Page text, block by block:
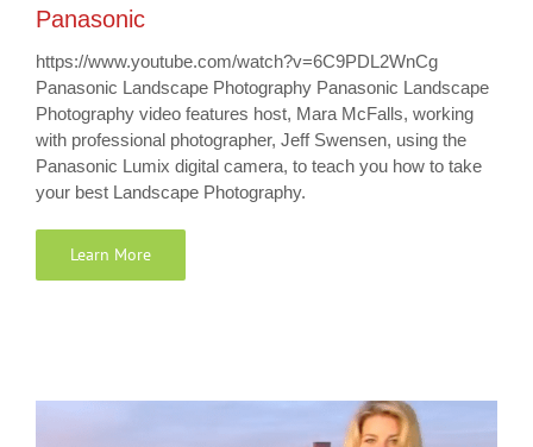
Panasonic
https://www.youtube.com/watch?v=6C9PDL2WnCg
Panasonic Landscape Photography Panasonic Landscape
Photography video features host, Mara McFalls, working
with professional photographer, Jeff Swensen, using the
Panasonic Lumix digital camera, to teach you how to take
your best Landscape Photography.
Learn More